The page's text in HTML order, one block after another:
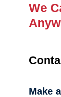
We
Make